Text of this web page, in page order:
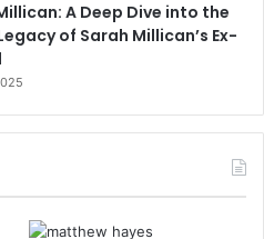
A Deep Dive into the
of Sarah Millican’s Ex-